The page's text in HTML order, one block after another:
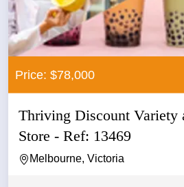
Price: $78,000
Thriving Discount Variety
Store - Ref: 13469
Melbourne, Victoria